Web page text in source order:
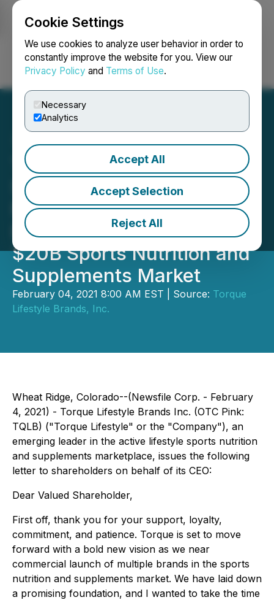
Cookie Settings
We use cookies to analyze user behavior in order to
constantly improve the website for you. View our
Privacy Policy and Terms of Use.
Necessary
Analytics
Accept All
Accept Selection
Reject All
Login Search Français
Torque Issues Letter to
Shareholders on Launch of
Multiple High Growth
Brand Opportunities in
$20B Sports Nutrition and
Supplements Market
February 04, 2021 8:00 AM EST | Source: Torque
Lifestyle Brands, Inc.
Wheat Ridge, Colorado--(Newsfile Corp. - February
4, 2021) - Torque Lifestyle Brands Inc. (OTC Pink:
TQLB) ("Torque Lifestyle" or the "Company"), an
emerging leader in the active lifestyle sports nutrition
and supplements marketplace, issues the following
letter to shareholders on behalf of its CEO:
Dear Valued Shareholder,
First off, thank you for your support, loyalty,
commitment, and patience. Torque is set to move
forward with a bold new vision as we near
commercial launch of multiple brands in the sports
nutrition and supplements market. We have laid down
a promising foundation, and I wanted to take the time